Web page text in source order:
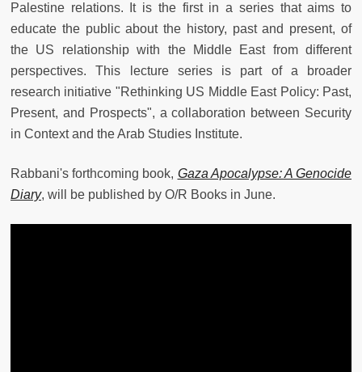
Palestine relations. It is the first in a series that aims to
educate the public about the history, past and present, of
the US relationship with the Middle East from different
perspectives. This lecture series is part of a broader
research initiative "Rethinking US Middle East Policy: Past,
Present, and Prospects", a collaboration between Security
in Context and the Arab Studies Institute.
Rabbani's forthcoming book, Gaza Apocalypse: A Genocide
Diary, will be published by O/R Books in June.